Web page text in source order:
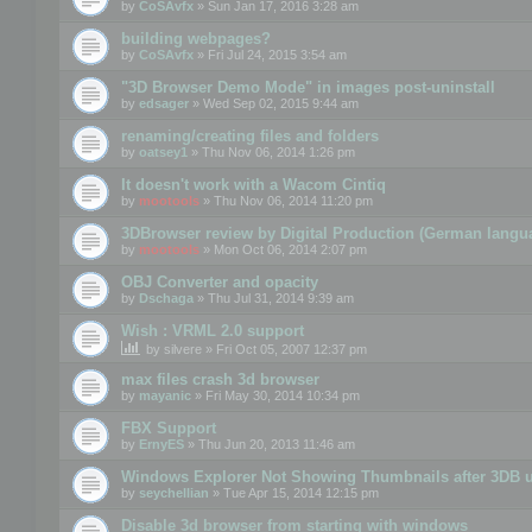
by CoSAvfx » Sun Jan 17, 2016 3:28 am
building webpages?
by CoSAvfx » Fri Jul 24, 2015 3:54 am
"3D Browser Demo Mode" in images post-uninstall
by edsager » Wed Sep 02, 2015 9:44 am
renaming/creating files and folders
by oatsey1 » Thu Nov 06, 2014 1:26 pm
It doesn't work with a Wacom Cintiq
by mootools » Thu Nov 06, 2014 11:20 pm
3DBrowser review by Digital Production (German
by mootools » Mon Oct 06, 2014 2:07 pm
OBJ Converter and opacity
by Dschaga » Thu Jul 31, 2014 9:39 am
Wish : VRML 2.0 support
by silvere » Fri Oct 05, 2007 12:37 pm
max files crash 3d browser
by mayanic » Fri May 30, 2014 10:34 pm
FBX Support
by ErnyES » Thu Jun 20, 2013 11:46 am
Windows Explorer Not Showing Thumbnails after 3DB
by seychellian » Tue Apr 15, 2014 12:15 pm
Disable 3d browser from starting with windows